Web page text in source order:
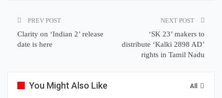
PREV POST
Clarity on ‘Indian 2’ release
date is here
NEXT POST
‘SK 23’ makers to
distribute ‘Kalki 2898 AD’
rights in Tamil Nadu
All
You Might Also Like